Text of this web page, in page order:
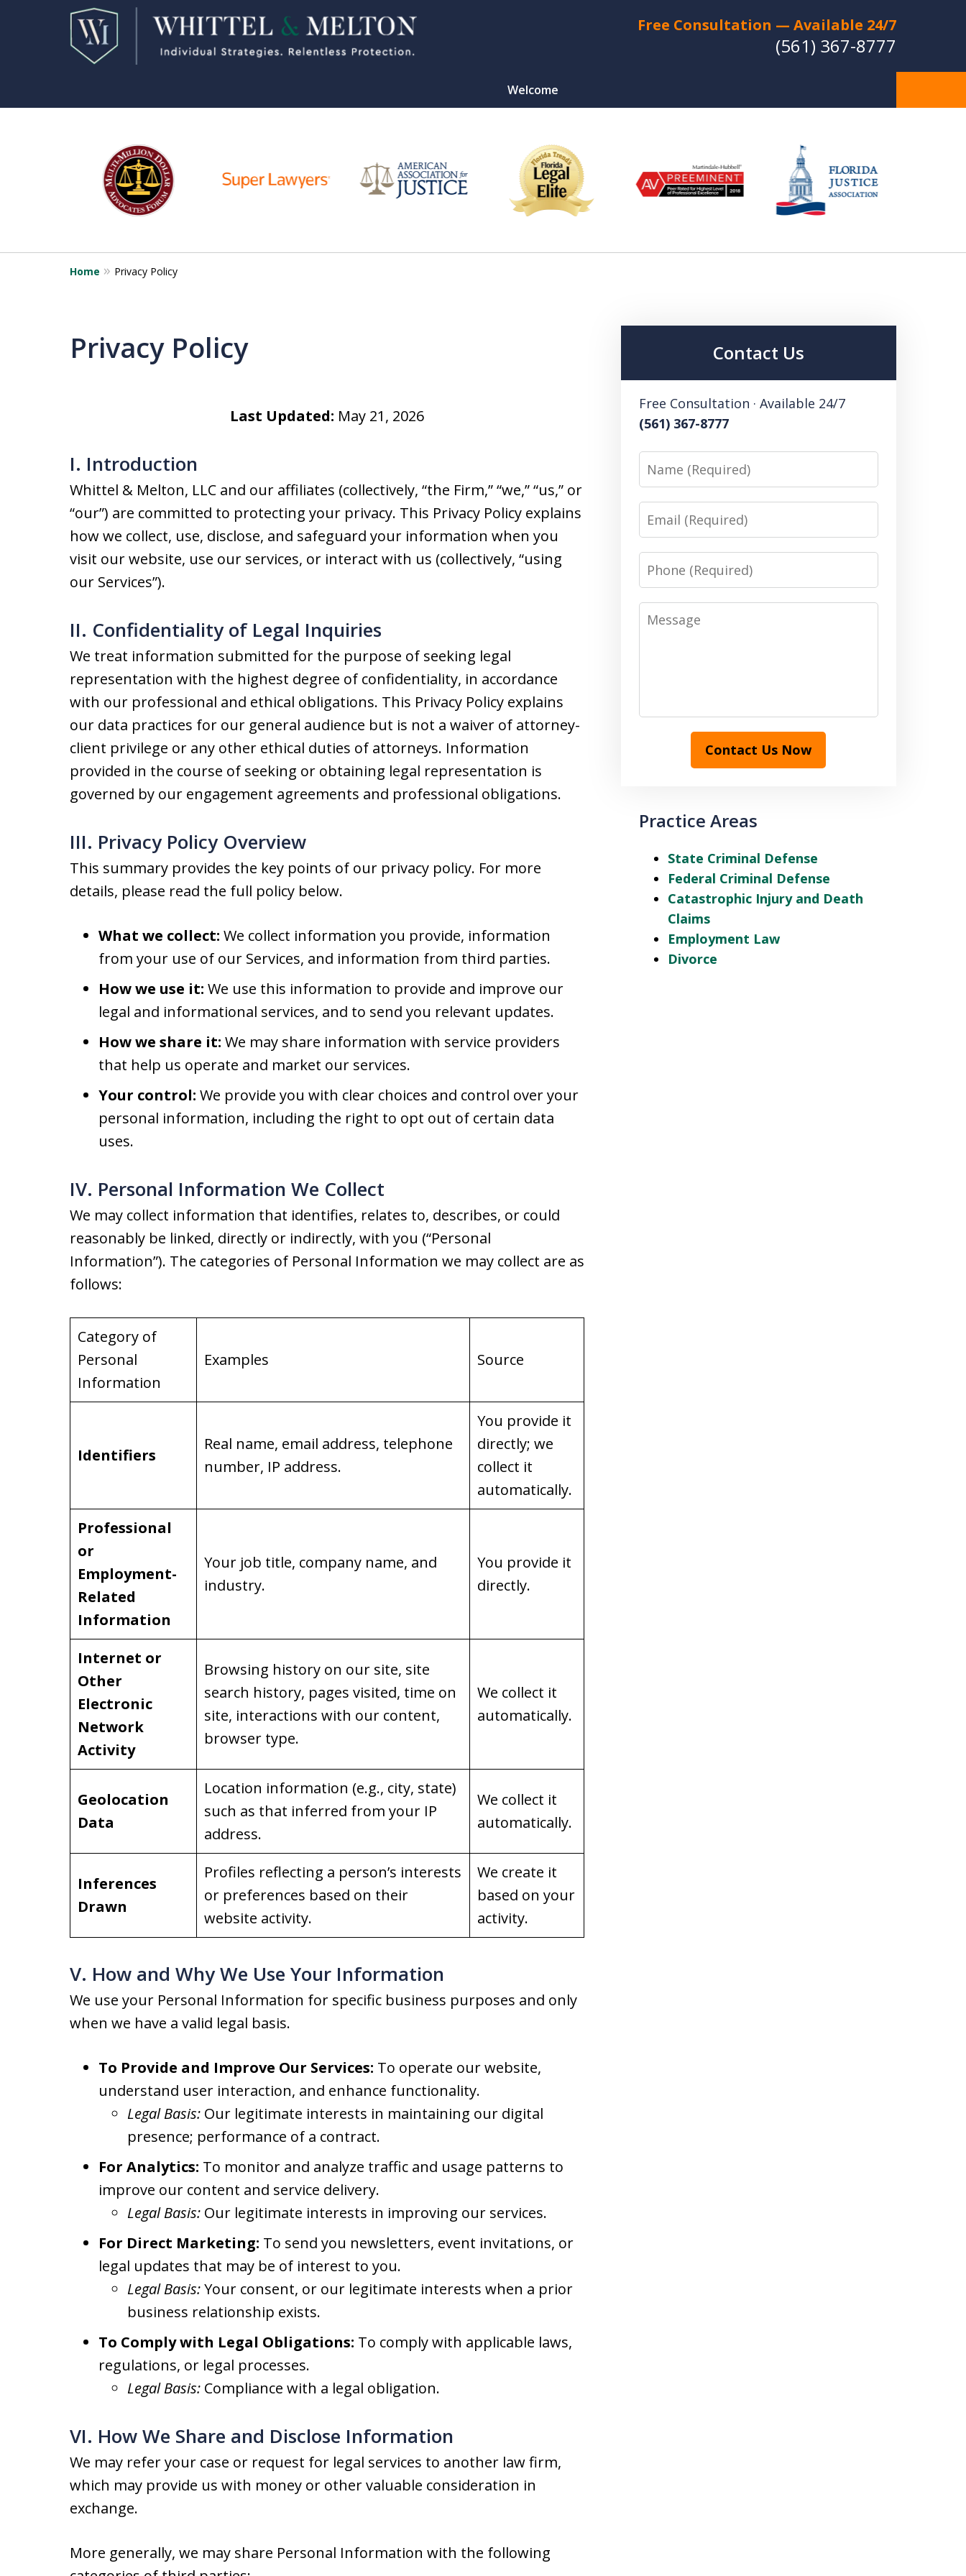
Free Consultation — Available 24/7
(561) 367-8777
Welcome
Individual Strategies -
Relentless Protection
Experienced Lawyers with a
Strong Reputation for Trial Success
CONTACT US FOR A FREE CONSULTATION
11
Home Privacy Policy
Privacy Policy
Last Updated: May 21, 2026
I. Introduction
Whittel & Melton, LLC and our affiliates (collectively, “the Firm,” “we,” “us,” or
“our”) are committed to protecting your privacy. This Privacy Policy explains
how we collect, use, disclose, and safeguard your information when you
visit our website, use our services, or interact with us (collectively, “using
our Services”).
II. Confidentiality of Legal Inquiries
We treat information submitted for the purpose of seeking legal
representation with the highest degree of confidentiality, in accordance
with our professional and ethical obligations. This Privacy Policy explains
our data practices for our general audience but is not a waiver of attorney-
client privilege or any other ethical duties of attorneys. Information
provided in the course of seeking or obtaining legal representation is
governed by our engagement agreements and professional obligations.
III. Privacy Policy Overview
This summary provides the key points of our privacy policy. For more
details, please read the full policy below.
What we collect: We collect information you provide, information
from your use of our Services, and information from third parties.
How we use it: We use this information to provide and improve our
legal and informational services, and to send you relevant updates.
How we share it: We may share information with service providers
that help us operate and market our services.
Your control: We provide you with clear choices and control over your
personal information, including the right to opt out of certain data
uses.
IV. Personal Information We Collect
We may collect information that identifies, relates to, describes, or could
reasonably be linked, directly or indirectly, with you (“Personal
Information”). The categories of Personal Information we may collect are as
follows:
Category of
Personal
Information
Examples Source
Identifiers
Real name, email address, telephone
number, IP address.
You provide it
directly; we
collect it
automatically.
Professional
or
Employment-
Related
Information
Your job title, company name, and
industry.
You provide it
directly.
Internet or
Other
Electronic
Network
Activity
Browsing history on our site, site
search history, pages visited, time on
site, interactions with our content,
browser type.
We collect it
automatically.
Geolocation
Data
Location information (e.g., city, state)
such as that inferred from your IP
address.
We collect it
automatically.
Inferences
Drawn
Profiles reflecting a person’s interests
or preferences based on their
website activity.
We create it
based on your
activity.
V. How and Why We Use Your Information
We use your Personal Information for specific business purposes and only
when we have a valid legal basis.
To Provide and Improve Our Services: To operate our website,
understand user interaction, and enhance functionality.
Legal Basis: Our legitimate interests in maintaining our digital
presence; performance of a contract.
For Analytics: To monitor and analyze traffic and usage patterns to
improve our content and service delivery.
Legal Basis: Our legitimate interests in improving our services.
For Direct Marketing: To send you newsletters, event invitations, or
legal updates that may be of interest to you.
Legal Basis:Your consent, or our legitimate interests when a prior
business relationship exists.
To Comply with Legal Obligations: To comply with applicable laws,
regulations, or legal processes.
Legal Basis: Compliance with a legal obligation.
VI. How We Share and Disclose Information
We may refer your case or request for legal services to another law firm,
which may provide us with money or other valuable consideration in
exchange.
More generally, we may share Personal Information with the following
Contact Us
Free Consultation · Available 24/7
(561) 367-8777
Name
Email
Phone
Message
Contact Us Now
Practice Areas
State Criminal Defense
Federal Criminal Defense
Catastrophic Injury and Death
Claims
Employment Law
Divorce